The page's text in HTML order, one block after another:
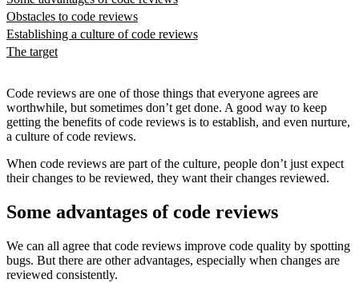
Obstacles to code reviews
Establishing a culture of code reviews
The target
Code reviews are one of those things that everyone agrees are
worthwhile, but sometimes don’t get done. A good way to keep
getting the benefits of code reviews is to establish, and even nurture,
a culture of code reviews.
When code reviews are part of the culture, people don’t just expect
their changes to be reviewed, they want their changes reviewed.
Some advantages of code reviews
We can all agree that code reviews improve code quality by spotting
bugs. But there are other advantages, especially when changes are
reviewed consistently.